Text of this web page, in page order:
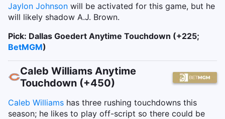
Jaylon Johnson will be activated for this game, but he
will likely shadow A.J. Brown.
Pick: Dallas Goedert Anytime Touchdown (+225;
BetMGM)
Caleb Williams Anytime
Touchdown (+450)
Caleb Williams has three rushing touchdowns this
season; he likes to play off-script so there could be